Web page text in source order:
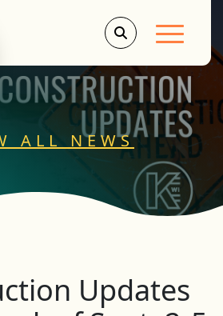
Main
ALL NEWS
Updates